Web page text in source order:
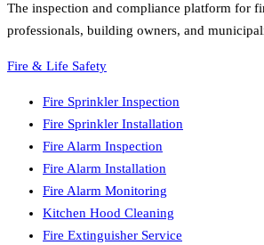
The inspection and compliance platform for
professionals, building owners, and
Fire & Life Safety
Fire Sprinkler Inspection
Fire Sprinkler Installation
Fire Alarm Inspection
Fire Alarm Installation
Fire Alarm Monitoring
Kitchen Hood Cleaning
Fire Extinguisher Service